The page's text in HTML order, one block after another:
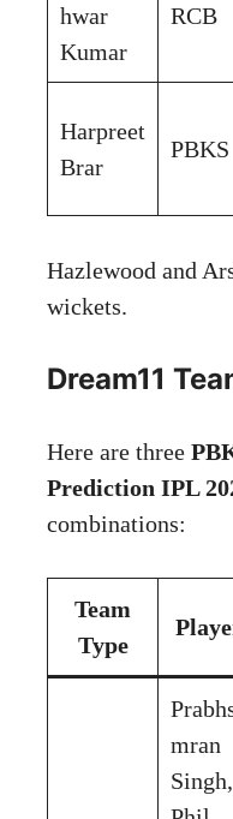
hwar
Kumar
RCB
Harpreet
Brar
PBKS
Hazlewood and
wickets.
Dream11
Here are three
Prediction IPL
combinations:
Team
Type
mran
Singh,